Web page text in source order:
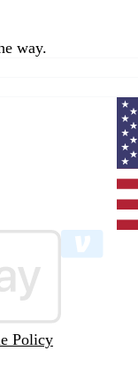
way.
Policy